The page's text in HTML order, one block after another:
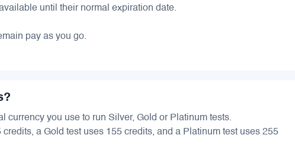
until their normal expiration date.
pay as you go.
currency you use to run Silver, Gold or Platinum tests.
credits, a Gold test uses 155 credits, and a Platinum test uses 255